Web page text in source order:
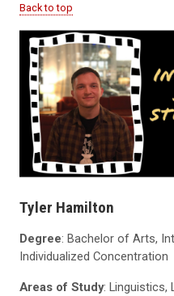
Back to top
Tyler Hamilton
Degree: Bachelor of Arts,
Individualized Concentration
Areas of Study: Linguistics,